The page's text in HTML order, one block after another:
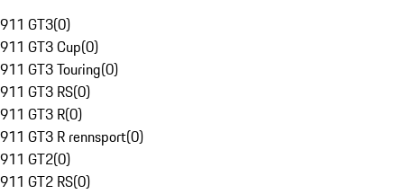
911 GT3(0)
911 GT3 Cup(0)
911 GT3 Touring(0)
911 GT3 RS(0)
911 GT3 R(0)
911 GT3 R rennsport(0)
911 GT2(0)
911 GT2 RS(0)